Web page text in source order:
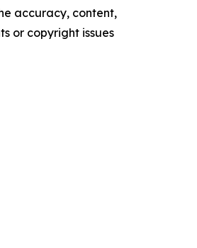
accuracy, content,
or copyright issues